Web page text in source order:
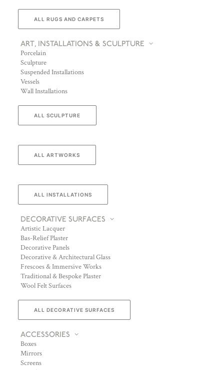
ALL RUGS AND CARPETS
ART, INSTALLATIONS & SCULPTURE
Porcelain
Sculpture
Suspended Installations
Vessels
Wall Installations
ALL SCULPTURE
ALL ARTWORKS
ALL INSTALLATIONS
DECORATIVE SURFACES
Artistic Lacquer
Bas-Relief Plaster
Decorative Panels
Decorative & Architectural Glass
Frescoes & Immersive Works
Traditional & Bespoke Plaster
Wool Felt Surfaces
ALL DECORATIVE SURFACES
ACCESSORIES
Boxes
Mirrors
Screens